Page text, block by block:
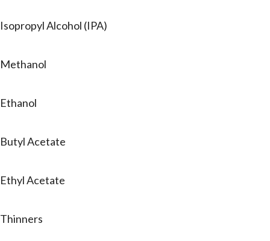
Isopropyl Alcohol (IPA)
Methanol
Ethanol
Butyl Acetate
Ethyl Acetate
Thinners